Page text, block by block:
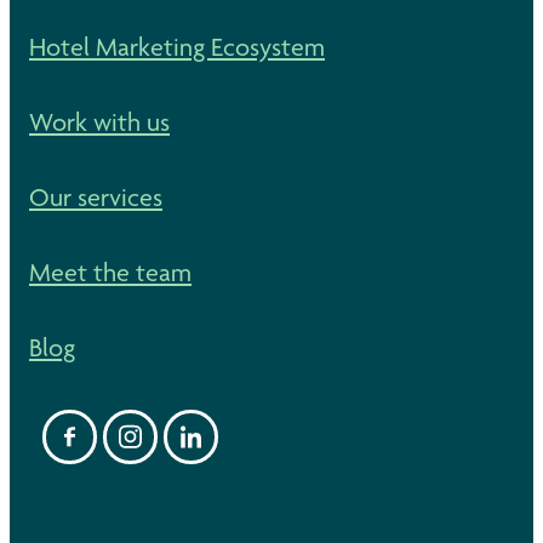
Hotel Marketing Ecosystem
Work with us
Our services
Meet the team
Blog